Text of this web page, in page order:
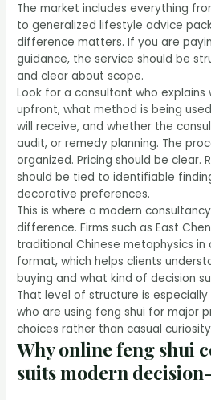
The market includes everything
to generalized lifestyle advice
difference matters. If you are
guidance, the service should be
and clear about scope.
Look for a consultant who explains
upfront, what method is being
will receive, and whether the
audit, or remedy planning. The
organized. Pricing should be clear.
should be tied to identifiable
decorative preferences.
This is where a modern
difference. Firms such as East
traditional Chinese metaphysics in
format, which helps clients
buying and what kind of decision
That level of structure is
who are using feng shui for major
choices rather than casual
Why online feng shui
suits modern